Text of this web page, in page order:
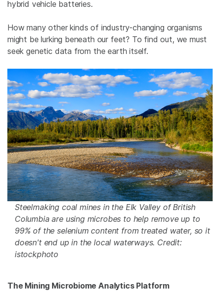
hybrid vehicle batteries.
How many other kinds of industry-changing organisms
might be lurking beneath our feet? To find out, we must
seek genetic data from the earth itself.
Steelmaking coal mines in the Elk Valley of British
Columbia are using microbes to help remove up to
99% of the selenium content from treated water, so it
doesn't end up in the local waterways. Credit:
istockphoto
The Mining Microbiome Analytics Platform